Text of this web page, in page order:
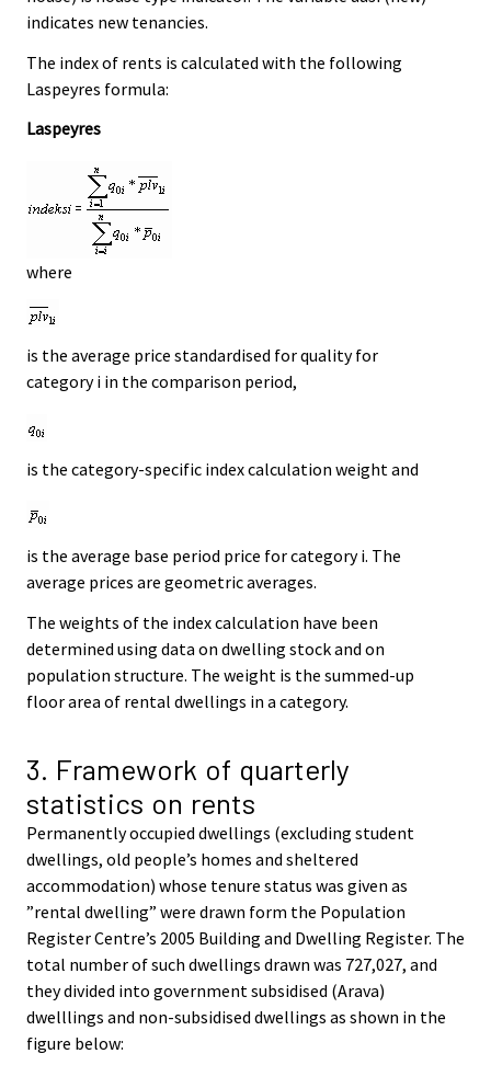
indicates new tenancies.
The index of rents is calculated with the following
Laspeyres formula:
Laspeyres
where
is the average price standardised for quality for
category i in the comparison period,
is the category-specific index calculation weight and
is the average base period price for category i. The
average prices are geometric averages.
The weights of the index calculation have been
determined using data on dwelling stock and on
population structure. The weight is the summed-up
floor area of rental dwellings in a category.
3. Framework of quarterly
statistics on rents
Permanently occupied dwellings (excluding student
dwellings, old people’s homes and sheltered
accommodation) whose tenure status was given as
”rental dwelling” were drawn form the Population
Register Centre’s 2005 Building and Dwelling Register. The
total number of such dwellings drawn was 727,027, and
they divided into government subsidised (Arava)
dwelllings and non-subsidised dwellings as shown in the
figure below: